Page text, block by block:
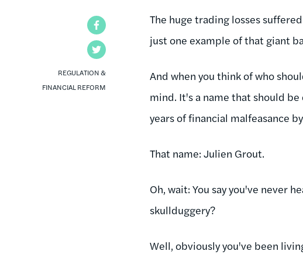
REGULATION &
FINANCIAL REFORM
The huge trading losses
just one example of that giant
And when you think of who
mind. It's a name that should
years of financial malfeasance
That name: Julien Grout.
Oh, wait: You say you've never
skullduggery?
Well, obviously you've been